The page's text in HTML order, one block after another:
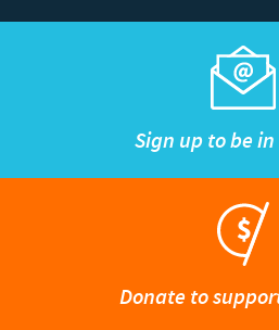
Sign up to be
Donate to